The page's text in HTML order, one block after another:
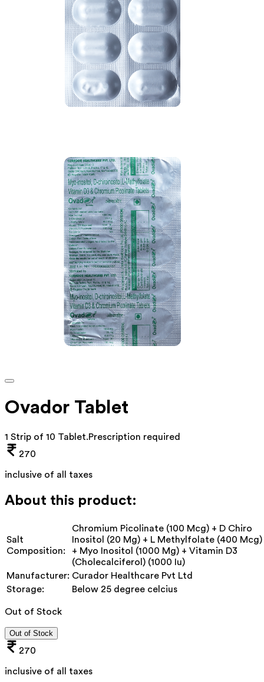
Ovador Tablet
1 Strip of 10 Tablet.Prescription required
270
inclusive of all taxes
About this product:
Salt
Composition:
Chromium Picolinate (100 Mcg) + D Chiro
Inositol (20 Mg) + L Methylfolate (400 Mcg)
+ Myo Inositol (1000 Mg) + Vitamin D3
(Cholecalciferol) (1000 Iu)
Manufacturer: Curador Healthcare Pvt Ltd
Storage:
Below 25 degree celcius
Out of Stock
Out of Stock
270
inclusive of all taxes